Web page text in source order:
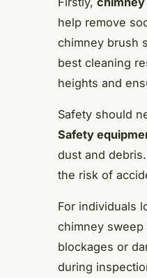
help remove
chimney brush
best cleaning
heights and
Safety should
Safety
dust and
the risk of
For individuals
chimney
blockages or
during